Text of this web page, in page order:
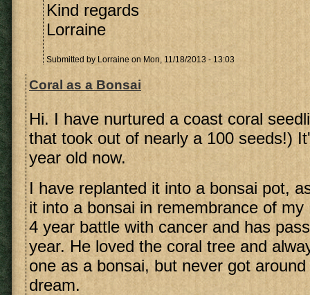
Kind regards
Lorraine
Submitted by Lorraine on Mon, 11/18/2013 - 13:03
Coral as a Bonsai
Hi. I have nurtured a coast coral
that took out of nearly a 100 seeds!)
year old now.
I have replanted it into a bonsai pot,
it into a bonsai in remembrance of
4 year battle with cancer and has
year. He loved the coral tree and
one as a bonsai, but never got
dream.